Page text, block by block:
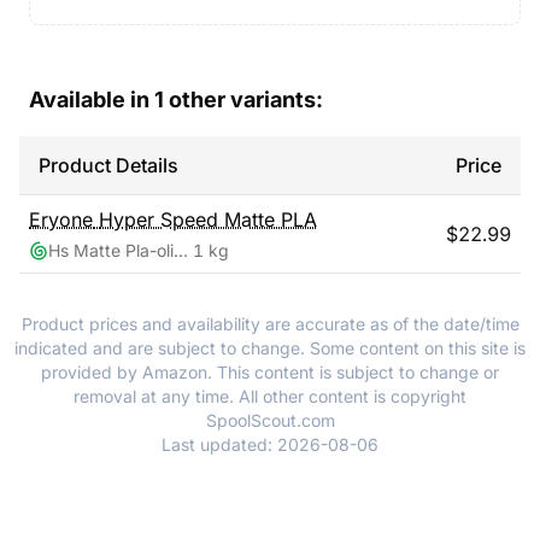
Available in 1 other variants:
Product Details Price
Eryone Hyper Speed Matte PLA
Hs Matte Pla-olive Green 1 kg
$22.99
Product prices and availability are accurate as of the date/time
indicated and are subject to change. Some content on this site is
provided by Amazon. This content is subject to change or
removal at any time. All other content is copyright
SpoolScout.com
Last updated: 2026-08-06